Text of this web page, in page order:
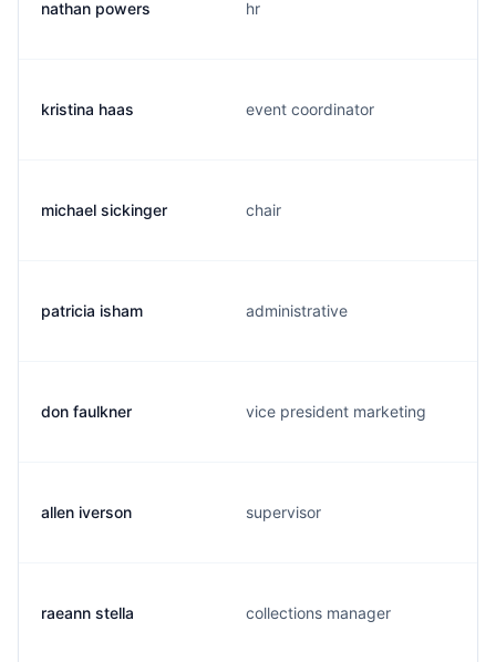
nathan powers hr
kristina haas event coordinator
michael sickinger chair
patricia isham administrative
don faulkner vice president marketing
allen iverson supervisor
raeann stella collections manager